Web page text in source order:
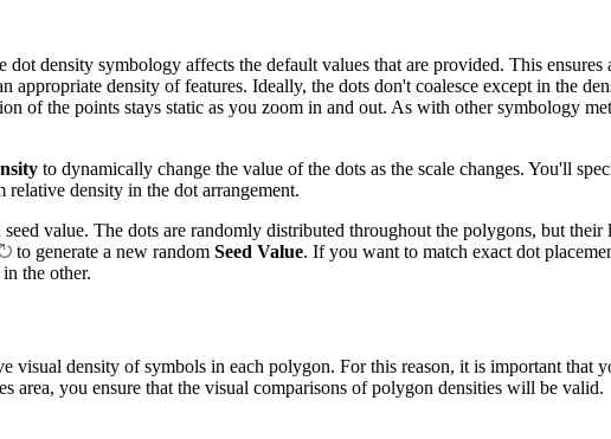
density symbology affects the default values that are provided. This ensures
density of features. Ideally, the dots don't coalesce except in the
of the points stays static as you zoom in and out. As with other symbology
to dynamically change the value of the dots as the scale changes. You'll
density in the dot arrangement.
seed value. The dots are randomly distributed throughout the polygons, but
to generate a new random Seed Value. If you want to match exact dot
the other.
density of symbols in each polygon. For this reason, it is important that
area, you ensure that the visual comparisons of polygon densities will be valid.